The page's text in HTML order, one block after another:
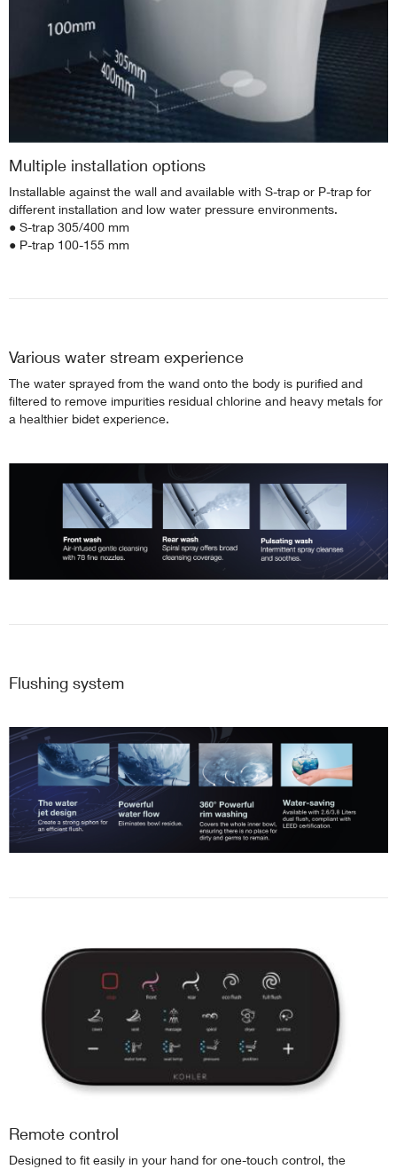
Multiple installation options
Installable against the wall and available with S-trap or P-trap for
different installation and low water pressure environments.
● S-trap 305/400 mm
● P-trap 100-155 mm
Various water stream experience
The water sprayed from the wand onto the body is purified and
filtered to remove impurities residual chlorine and heavy metals for
a healthier bidet experience.
Flushing system
Remote control
Designed to fit easily in your hand for one-touch control, the